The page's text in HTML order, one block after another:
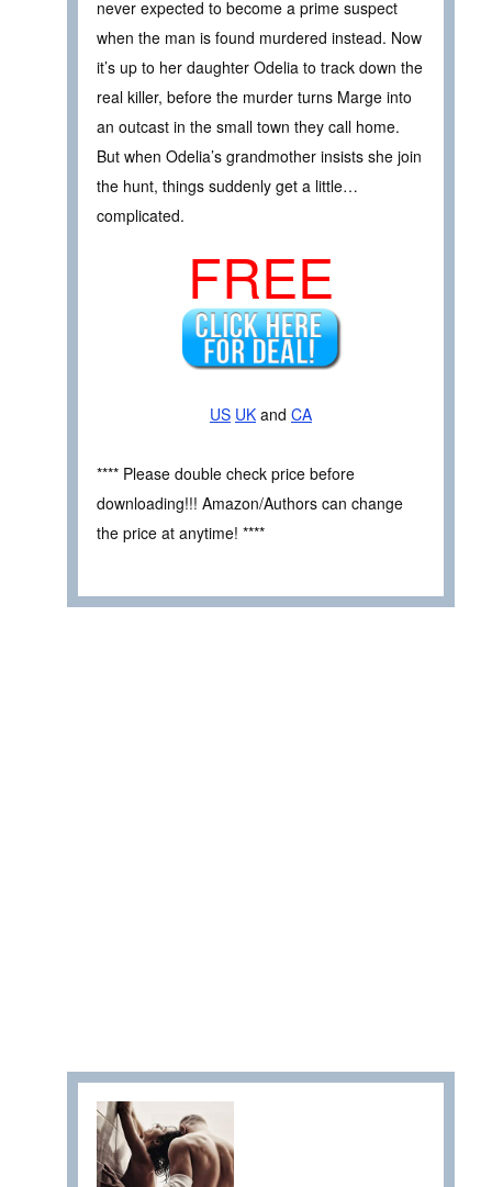
never expected to become a prime suspect
when the man is found murdered instead. Now
it’s up to her daughter Odelia to track down the
real killer, before the murder turns Marge into
an outcast in the small town they call home.
But when Odelia’s grandmother insists she join
the hunt, things suddenly get a little…
complicated.
FREE
US UK and CA
**** Please double check price before
downloading!!! Amazon/Authors can change
the price at anytime! ****